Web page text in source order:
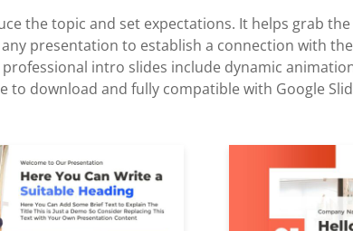
the topic and set expectations. It helps grab the
presentation to establish a connection with
intro slides include dynamic
download and fully compatible with Google